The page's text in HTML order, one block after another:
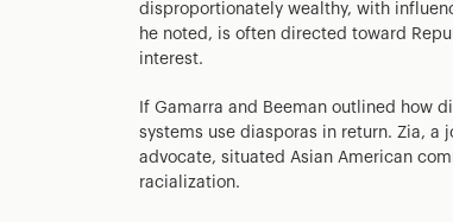
disproportionately wealthy, with
he noted, is often directed toward
interest.
If Gamarra and Beeman outlined how
systems use diasporas in return. Zia,
advocate, situated Asian American
racialization.